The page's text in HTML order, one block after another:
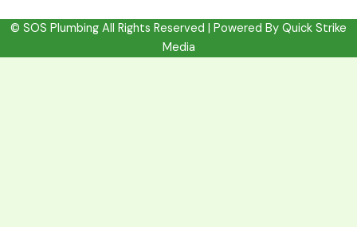
© SOS Plumbing All Rights Reserved | Powered By Quick Strike
Media